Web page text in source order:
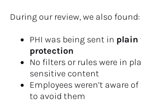
During our review, we also found:
PHI was being sent in plain
protection
No filters or rules were in
sensitive content
Employees weren’t aware
to avoid them